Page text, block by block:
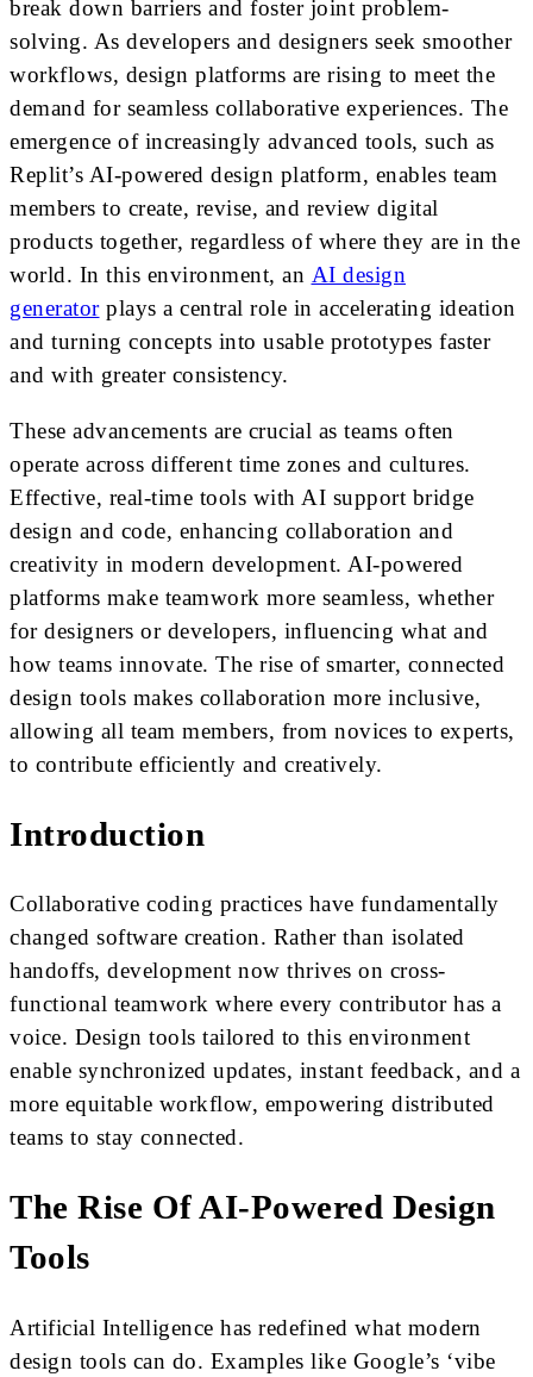
break down barriers and foster joint problem-
solving. As developers and designers seek smoother
workflows, design platforms are rising to meet the
demand for seamless collaborative experiences. The
emergence of increasingly advanced tools, such as
Replit’s AI-powered design platform, enables team
members to create, revise, and review digital
products together, regardless of where they are in the
world. In this environment, an AI design
generatorplays a central role in accelerating ideation
and turning concepts into usable prototypes faster
and with greater consistency.
These advancements are crucial as teams often
operate across different time zones and cultures.
Effective, real-time tools with AI support bridge
design and code, enhancing collaboration and
creativity in modern development. AI-powered
platforms make teamwork more seamless, whether
for designers or developers, influencing what and
how teams innovate. The rise of smarter, connected
design tools makes collaboration more inclusive,
allowing all team members, from novices to experts,
to contribute efficiently and creatively.
Introduction
Collaborative coding practices have fundamentally
changed software creation. Rather than isolated
handoffs, development now thrives on cross-
functional teamwork where every contributor has a
voice. Design tools tailored to this environment
enable synchronized updates, instant feedback, and a
more equitable workflow, empowering distributed
teams to stay connected.
The Rise Of AI-Powered Design
Tools
Artificial Intelligence has redefined what modern
design tools can do. Examples like Google’s ‘vibe